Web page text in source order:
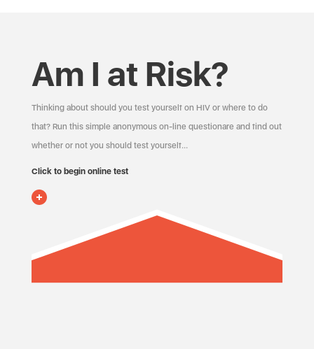
Am I at Risk?
Thinking about should you test yourself on HIV or where to do
that? Run this simple anonymous on-line questionare and find out
whether or not you should test yourself…
Click to begin online test